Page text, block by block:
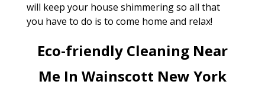
will keep your house shimmering so all that
you have to do is to come home and relax!
Eco-friendly Cleaning Near
Me In Wainscott New York